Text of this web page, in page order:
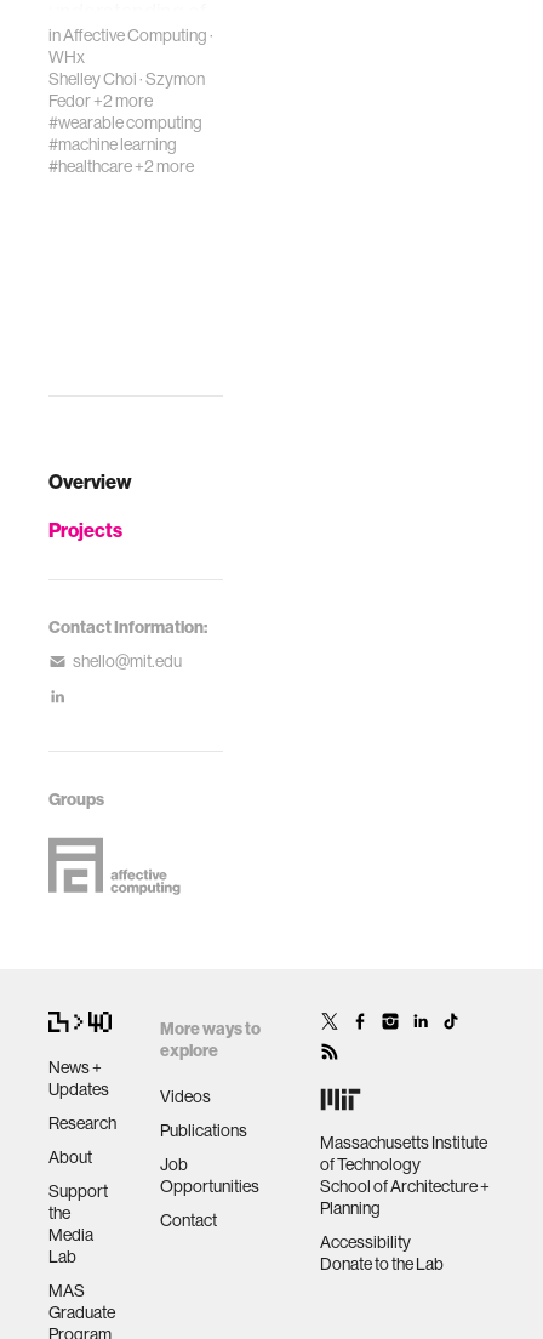
Overview
Projects
Contact Information:
shello@mit.edu
Groups
fluctuations …
inAffective Computing·
WHx
Shelley Choi·Szymon
Fedor+2 more
#wearable computing
#machine learning
#healthcare+2 more
News +
Updates
Research
About
Support
the
Media
Lab
MAS
Graduate
Program
More ways to
explore
Videos
Publications
Job
Opportunities
Contact
Massachusetts Institute
of Technology
School of Architecture +
Planning
Accessibility
Donate to the Lab